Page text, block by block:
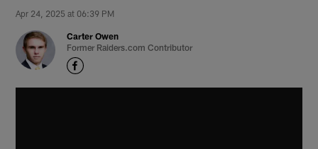
Apr 24, 2025 at 06:39 PM
Carter Owen
Former Raiders.com Contributor